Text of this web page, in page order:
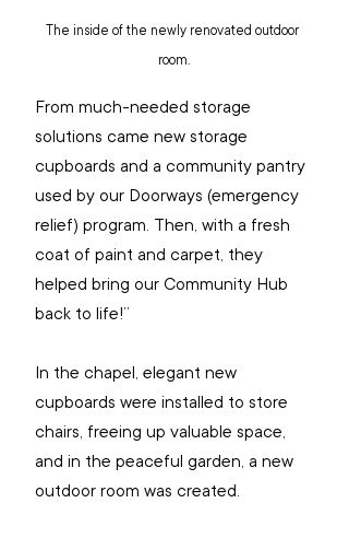
The inside of the newly renovated outdoor
room.
From much-needed storage
solutions came new storage
cupboards and a community pantry
used by our Doorways (emergency
relief) program. Then, with a fresh
coat of paint and carpet, they
helped bring our Community Hub
back to life!”
In the chapel, elegant new
cupboards were installed to store
chairs, freeing up valuable space,
and in the peaceful garden, a new
outdoor room was created.